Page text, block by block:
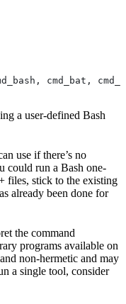
cmd_bat,
a user-defined Bash
use if there’s no
could run a Bash one-
files, stick to the existing
already been done for
the command
programs available on
non-hermetic and may
a single tool, consider